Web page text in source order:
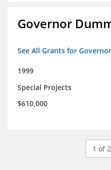
Governor
See All Grants for
1999
Special Projects
$610,000
1 of